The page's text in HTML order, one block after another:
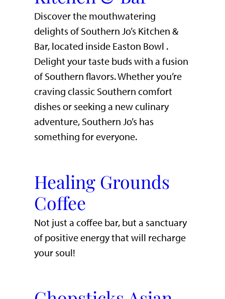
Discover the mouthwatering
delights of Southern Jo’s Kitchen &
Bar, located inside Easton Bowl .
Delight your taste buds with a fusion
of Southern flavors. Whether you’re
craving classic Southern comfort
dishes or seeking a new culinary
adventure, Southern Jo’s has
something for everyone.
Healing Grounds
Coffee
Not just a coffee bar, but a sanctuary
of positive energy that will recharge
your soul!